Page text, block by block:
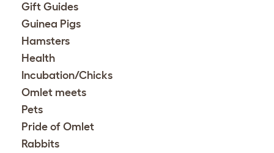
Gift Guides
Guinea Pigs
Hamsters
Health
Incubation/Chicks
Omlet meets
Pets
Pride of Omlet
Rabbits